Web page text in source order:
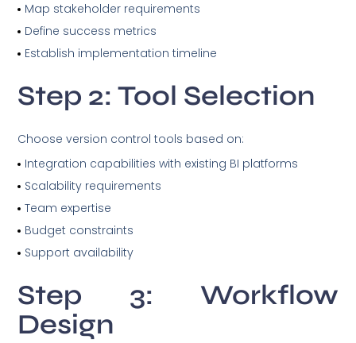
Map stakeholder requirements
Define success metrics
Establish implementation timeline
Step 2: Tool Selection
Choose version control tools based on:
Integration capabilities with existing BI platforms
Scalability requirements
Team expertise
Budget constraints
Support availability
Step 3: Workflow
Design